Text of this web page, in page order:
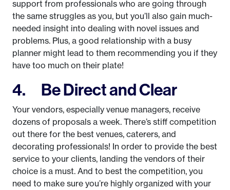
support from professionals who are going through
the same struggles as you, but you’ll also gain much-
needed insight into dealing with novel issues and
problems. Plus, a good relationship with a busy
planner might lead to them recommending you if they
have too much on their plate!
4. Be Direct and Clear
Your vendors, especially venue managers, receive
dozens of proposals a week. There’s stiff competition
out there for the best venues, caterers, and
decorating professionals! In order to provide the best
service to your clients, landing the vendors of their
choice is a must. And to best the competition, you
need to make sure you’re highly organized with your